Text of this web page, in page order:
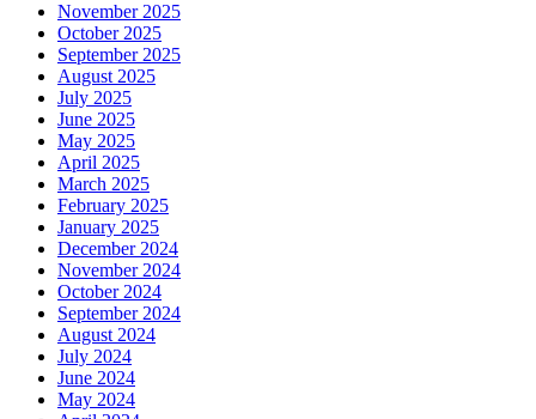
November 2025
October 2025
September 2025
August 2025
July 2025
June 2025
May 2025
April 2025
March 2025
February 2025
January 2025
December 2024
November 2024
October 2024
September 2024
August 2024
July 2024
June 2024
May 2024